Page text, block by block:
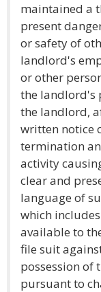
maintained a
present
or safety of
landlord's
or other
the landlord's
the landlord,
written notice
termination
activity
clear and
language of
which
available to
file suit
possession of
pursuant to